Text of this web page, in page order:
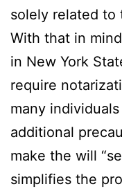
solely related to
With that in
in New York
require
many
additional
make the will
simplifies the